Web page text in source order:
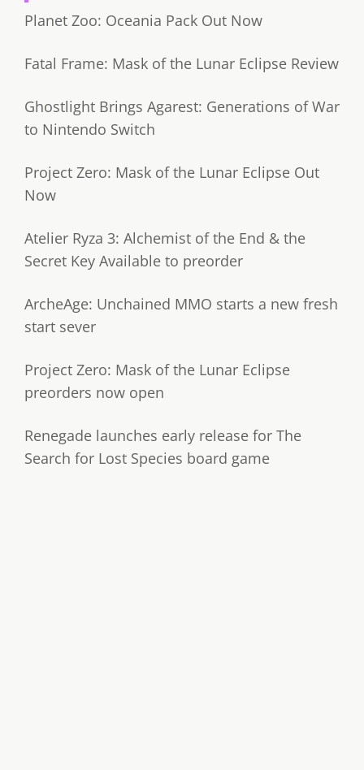
Planet Zoo: Oceania Pack Out Now
Fatal Frame: Mask of the Lunar Eclipse Review
Ghostlight Brings Agarest: Generations of War
to Nintendo Switch
Project Zero: Mask of the Lunar Eclipse Out
Now
Atelier Ryza 3: Alchemist of the End & the
Secret Key Available to preorder
ArcheAge: Unchained MMO starts a new fresh
start sever
Project Zero: Mask of the Lunar Eclipse
preorders now open
Renegade launches early release for The
Search for Lost Species board game